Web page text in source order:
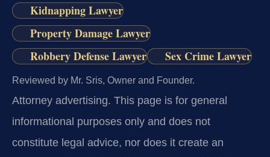
Kidnapping Lawyer
Property Damage Lawyer
Robbery Defense Lawyer
Sex Crime Lawyer
Reviewed by Mr. Sris, Owner and Founder.
Attorney advertising. This page is for general
informational purposes only and does not
constitute legal advice, nor does it create an